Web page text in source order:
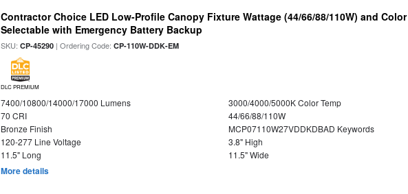
Contractor Choice LED Low-Profile Canopy Fixture Wattage (44/66/88/110W) and Color
Selectable with Emergency Battery Backup
SKU:CP-45290 | Ordering Code:CP-110W-DDK-EM
DLC PREMIUM
7400/10800/14000/17000 Lumens
3000/4000/5000K Color Temp
70 CRI
44/66/88/110W
Bronze Finish
MCP07110W27VDDKDBAD Keywords
120-277 Line Voltage
3.8" High
11.5" Long
11.5" Wide
More details